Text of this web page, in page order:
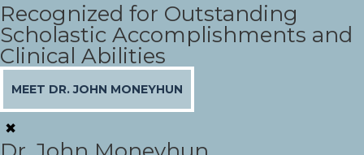
Recognized for Outstanding
Scholastic Accomplishments and
Clinical Abilities
MEET DR. JOHN MONEYHUN
✖